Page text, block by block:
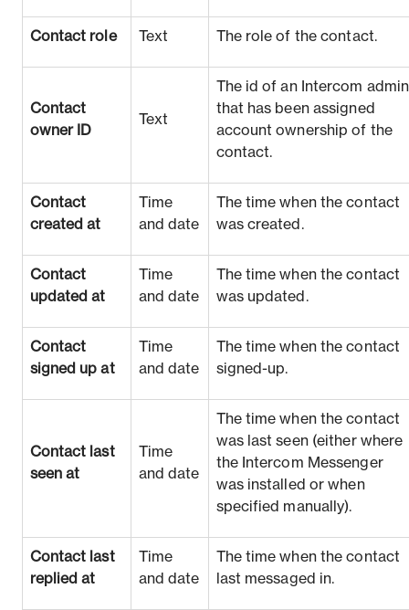
Contact role Text The role of the contact.
Contact
owner ID
Text
The id of an Intercom admin
that has been assigned
account ownership of the
contact.
Contact
created at
Time
and date
The time when the contact
was created.
Contact
updated at
Time
and date
The time when the contact
was updated.
Contact
signed up at
Time
and date
The time when the contact
signed-up.
Contact last
seen at
Time
and date
The time when the contact
was last seen (either where
the Intercom Messenger
was installed or when
specified manually).
Contact last
replied at
Time
and date
The time when the contact
last messaged in.